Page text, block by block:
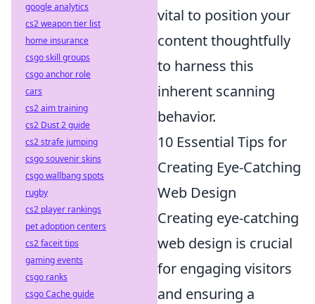
vital to position your
content thoughtfully
to harness this
inherent scanning
behavior.
10 Essential Tips for
Creating Eye-Catching
Web Design
Creating eye-catching
web design is crucial
for engaging visitors
and ensuring a
google analytics
cs2 weapon tier list
home insurance
csgo skill groups
csgo anchor role
cars
cs2 aim training
cs2 Dust 2 guide
cs2 strafe jumping
csgo souvenir skins
csgo wallbang spots
rugby
cs2 player rankings
pet adoption centers
cs2 faceit tips
gaming events
csgo ranks
csgo Cache guide